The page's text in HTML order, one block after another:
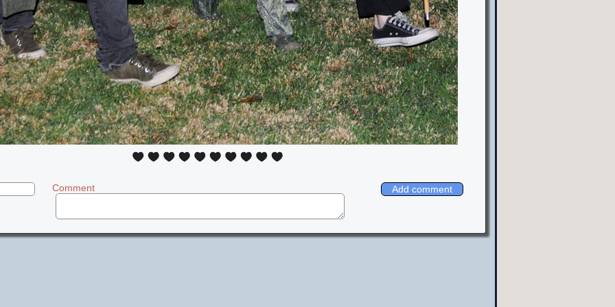
Comment